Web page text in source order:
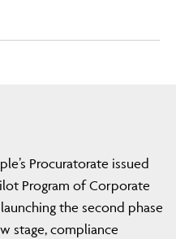
Procuratorate issued
Program of Corporate
the second phase
stage, compliance